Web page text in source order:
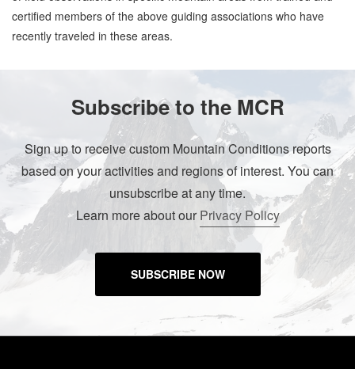
certified members of the above guiding associations who have
recently traveled in these areas.
Subscribe to the MCR
Sign up to receive custom Mountain Conditions reports
based on your activities and regions of interest. You can
unsubscribe at any time.
Learn more about ourPrivacy Policy
SUBSCRIBE NOW